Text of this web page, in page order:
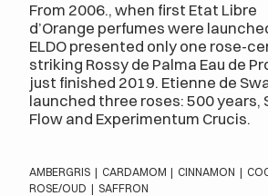
From 2006., when first Etat Libre
d’Orange perfumes were
ELDO presented only one rose-
striking Rossy de Palma Eau de
just finished 2019. Etienne de
launched three roses: 500 years,
Flow and Experimentum Crucis.
AMBERGRIS | CARDAMOM | CINNAMON |
ROSE/OUD | SAFFRON